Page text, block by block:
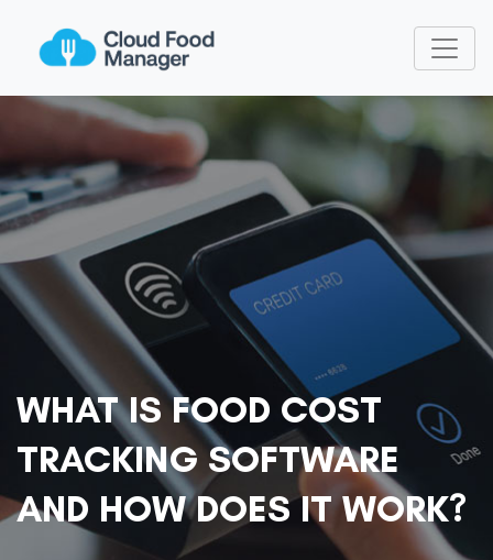
WHAT IS FOOD COST
TRACKING SOFTWARE
AND HOW DOES IT WORK?